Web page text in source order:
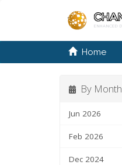
Home
By Month
Jun 2026
Feb 2026
Dec 2024